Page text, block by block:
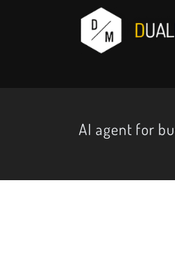
AI agent for